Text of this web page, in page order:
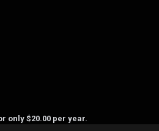
only $20.00 per year.